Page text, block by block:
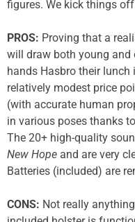
figures. We kick things
PROS: Proving that a
will draw both young and
hands Hasbro their
relatively modest price
(with accurate human
in various poses thanks
The 20+ high-quality
New Hope and are very
Batteries (included) are
CONS: Not really